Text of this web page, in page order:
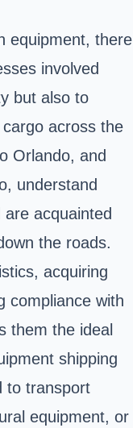
equipment, there
involved
but also to
across the
Orlando, and
understand
acquainted
the roads.
acquiring
compliance with
them the ideal
shipping
to transport
equipment, or